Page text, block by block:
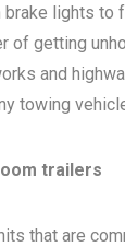
lights to
of getting
and
towing
trailers
that are